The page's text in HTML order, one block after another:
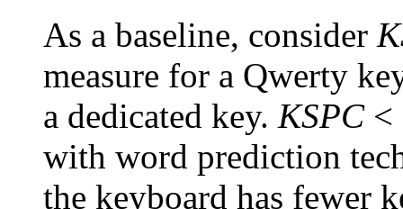
As a baseline, consider
measure for a Qwerty
a dedicated key. KSPC<
with word prediction
the keyboard has fewer